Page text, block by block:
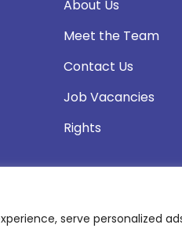
serve personalized
About Us
Meet the Team
Contact Us
Job Vacancies
Rights
& Cookie Policy